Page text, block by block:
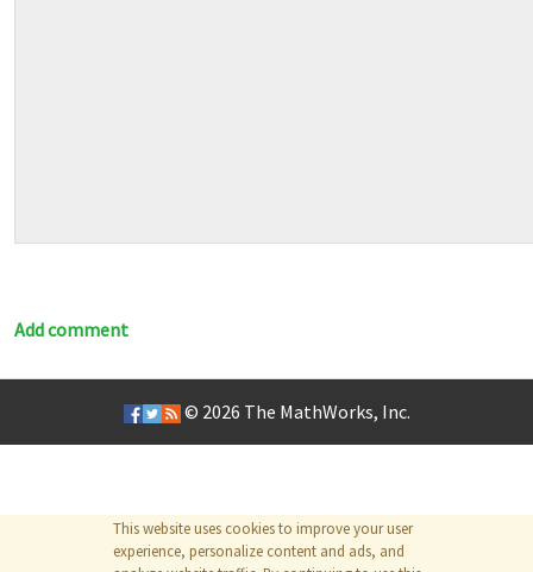
Add comment
This website uses cookies to improve your user
experience, personalize content and ads, and
© 2026 The MathWorks, Inc.